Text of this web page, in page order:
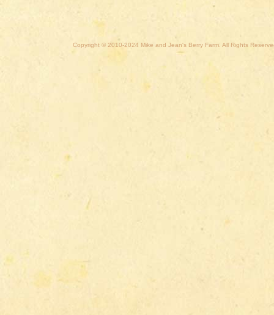
Copyright © 2010-2024 Mike and Jean's Berry Farm. All Rights